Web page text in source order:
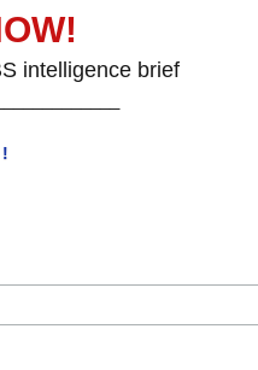
intelligence brief